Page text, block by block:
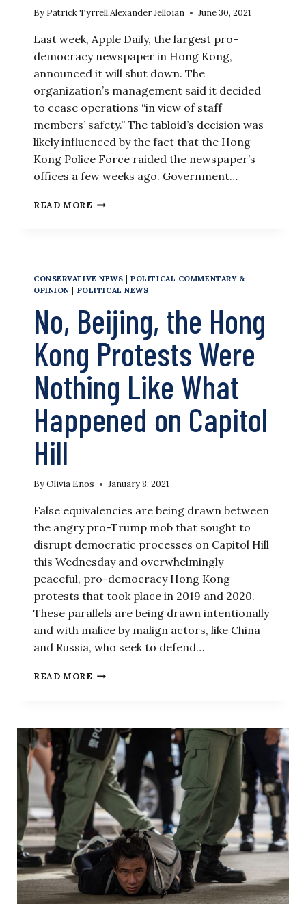
By Patrick Tyrrell,Alexander Jelloian June 30, 2021
Last week, Apple Daily, the largest pro-
democracy newspaper in Hong Kong,
announced it will shut down. The
organization’s management said it decided
to cease operations “in view of staff
members’ safety.” The tabloid’s decision was
likely influenced by the fact that the Hong
Kong Police Force raided the newspaper’s
offices a few weeks ago. Government…
READ MORE IN
CLOSES
EDITOR
IS
ARRESTED
CONSERVATIVE NEWS |POLITICAL COMMENTARY &
OPINION
POLITICAL NEWS
No, Beijing, the Hong
Kong Protests Were
Nothing Like What
Happened on Capitol
Hill
ByOlivia Enos January 8, 2021
False equivalencies are being drawn between
the angry pro-Trump mob that sought to
disrupt democratic processes on Capitol Hill
this Wednesday and overwhelmingly
peaceful, pro-democracy Hong Kong
protests that took place in 2019 and 2020.
These parallels are being drawn intentionally
and with malice by malign actors, like China
and Russia, who seek to defend…
READ MORE NO,
KONG
PROTESTS
WERE
NOTHING
LIKE
WHAT
HAPPENED
ON
CAPITOL
HILL